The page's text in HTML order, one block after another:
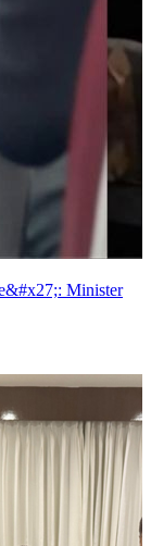
Minister